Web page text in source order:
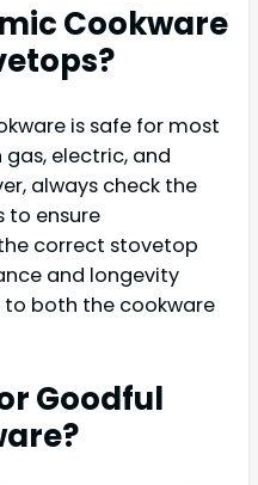
Cookware
is safe for most
electric, and
always check the
to ensure
correct stovetop
and longevity
both the cookware
Goodful